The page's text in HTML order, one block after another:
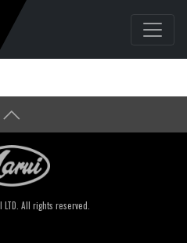
All rights reserved.